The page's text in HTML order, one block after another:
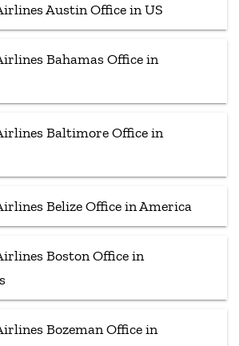
Austin Office in US
Bahamas Office in
Baltimore Office in
Belize Office in America
Boston Office in
Bozeman Office in